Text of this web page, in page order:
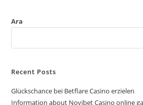
Ara
Recent Posts
Glückschance bei Betflare Casino erzielen
Information about Novibet Casino online